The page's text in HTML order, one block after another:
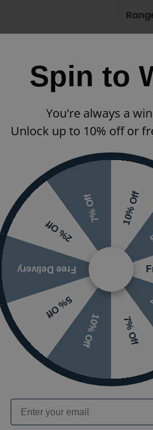
options selected
Tap
Tap
Type
Flow
the
Spin to
You're always a
Unlock up to 10% off or
10% Off
7% Off
10% Off
5% Off
Free Delivery
2% Off
7% Off
Email